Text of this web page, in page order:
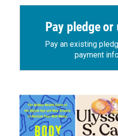
Pay pledge
Pay an existing
payment